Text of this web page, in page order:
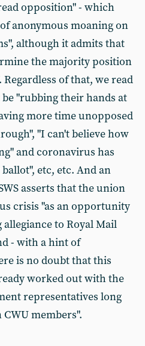
opposition" - which
anonymous moaning on
although it admits that
the majority position
of that, we read
"rubbing their hands at
more time unopposed
"I can't believe how
and coronavirus has
etc, etc. And an
asserts that the union
crisis "as an opportunity
to Royal Mail
- with a hint of
is no doubt that this
worked out with the
representatives long
members".